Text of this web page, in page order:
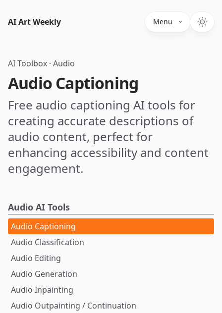
AI Art Weekly Menu
AI Toolbox · Audio
Audio Captioning
Free audio captioning AI tools for
creating accurate descriptions of
audio content, perfect for
enhancing accessibility and content
engagement.
Audio AI Tools
Audio Captioning
Audio Classification
Audio Editing
Audio Generation
Audio Inpainting
Audio Outpainting / Continuation